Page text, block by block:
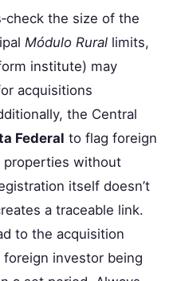
the size of the
Módulo Rural limits,
institute) may
acquisitions
the Central
Federal to flag foreign
properties without
itself doesn’t
a traceable link.
to the acquisition
investor being